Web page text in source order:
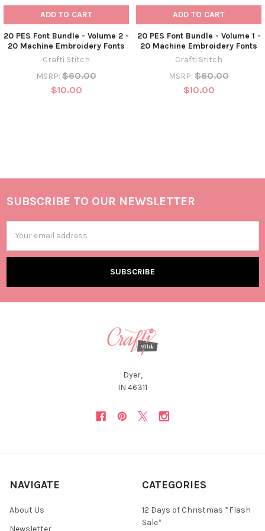
ADD TO CART
20 PES Font Bundle - Volume 2 -
20 Machine Embroidery Fonts
Crafti Stitch
MSRP: $60.00
$10.00
ADD TO CART
20 PES Font Bundle - Volume 1 -
20 Machine Embroidery Fonts
Crafti Stitch
MSRP: $60.00
$10.00
SUBSCRIBE TO OUR NEWSLETTER
Address
Dyer,
IN 46311
NAVIGATE
About Us
Newsletter
CATEGORIES
12 Days of Christmas *Flash
Sale*